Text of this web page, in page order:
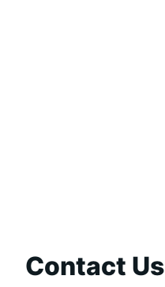
Contact Us